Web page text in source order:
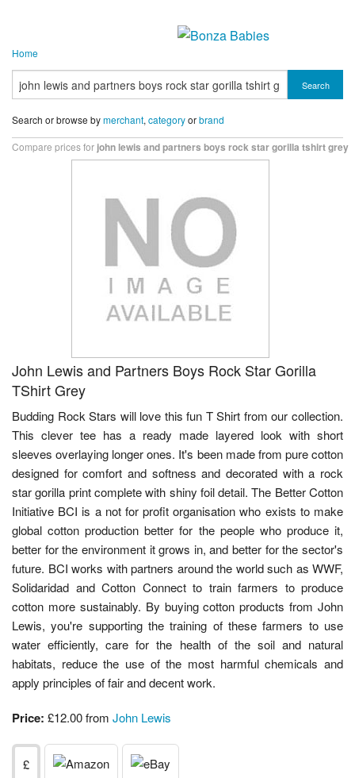
Home
Search
Search or browse bymerchant, categoryorbrand
Compare prices for john lewis and partners boys rock star gorilla tshirt grey
John Lewis and Partners Boys Rock Star Gorilla
TShirt Grey
Budding Rock Stars will love this fun T Shirt from our collection.
This clever tee has a ready made layered look with short
sleeves overlaying longer ones. It's been made from pure cotton
designed for comfort and softness and decorated with a rock
star gorilla print complete with shiny foil detail. The Better Cotton
Initiative BCI is a not for profit organisation who exists to make
global cotton production better for the people who produce it,
better for the environment it grows in, and better for the sector's
future. BCI works with partners around the world such as WWF,
Solidaridad and Cotton Connect to train farmers to produce
cotton more sustainably. By buying cotton products from John
Lewis, you're supporting the training of these farmers to use
water efficiently, care for the health of the soil and natural
habitats, reduce the use of the most harmful chemicals and
apply principles of fair and decent work.
Price: £12.00 from John Lewis
£